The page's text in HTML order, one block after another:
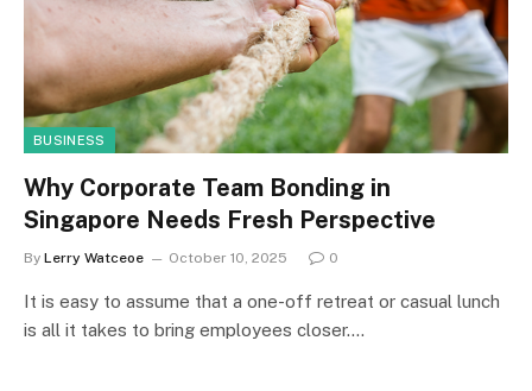
BUSINESS
Why Corporate Team Bonding in
Singapore Needs Fresh Perspective
By Lerry Watceoe October 10, 2025 0
It is easy to assume that a one-off retreat or casual lunch
is all it takes to bring employees closer.…